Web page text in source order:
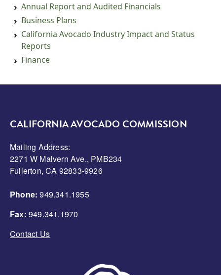
Annual Report and Audited Financials
Business Plans
California Avocado Industry Impact and Status
Reports
Finance
CALIFORNIA AVOCADO COMMISSION
Mailing Address:
2271 W Malvern Ave., PMB234
Fullerton, CA 92833-9926
Phone: 949.341.1955
Fax: 949.341.1970
Contact Us